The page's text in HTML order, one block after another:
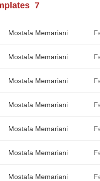
7
Mostafa Memariani
Mostafa Memariani
Mostafa Memariani
Mostafa Memariani
Mostafa Memariani
Mostafa Memariani
Mostafa Memariani